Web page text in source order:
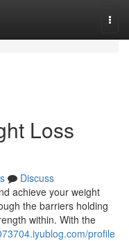
Loss
Discuss
achieve your weight
the barriers holding
within. With the
profile